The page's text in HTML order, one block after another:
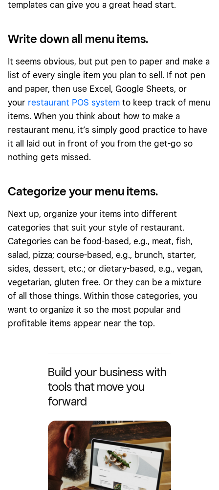
templates can give you a great head start.
Write down all menu items.
It seems obvious, but put pen to paper and make a
list of every single item you plan to sell. If not pen
and paper, then use Excel, Google Sheets, or
your restaurant POS system to keep track of menu
items. When you think about how to make a
restaurant menu, it’s simply good practice to have
it all laid out in front of you from the get-go so
nothing gets missed.
Categorize your menu items.
Next up, organize your items into different
categories that suit your style of restaurant.
Categories can be food-based, e.g., meat, fish,
salad, pizza; course-based, e.g., brunch, starter,
sides, dessert, etc.; or dietary-based, e.g., vegan,
vegetarian, gluten free. Or they can be a mixture
of all those things. Within those categories, you
want to organize it so the most popular and
profitable items appear near the top.
Build your business with
tools that move you
forward